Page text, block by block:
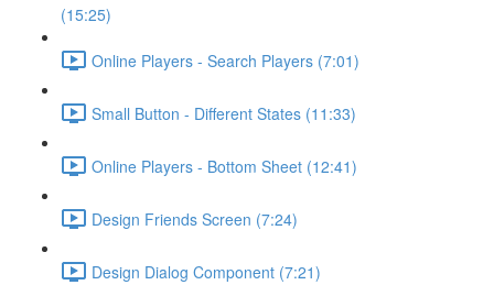
(15:25)
Online Players - Search Players (7:01)
Small Button - Different States (11:33)
Online Players - Bottom Sheet (12:41)
Design Friends Screen (7:24)
Design Dialog Component (7:21)